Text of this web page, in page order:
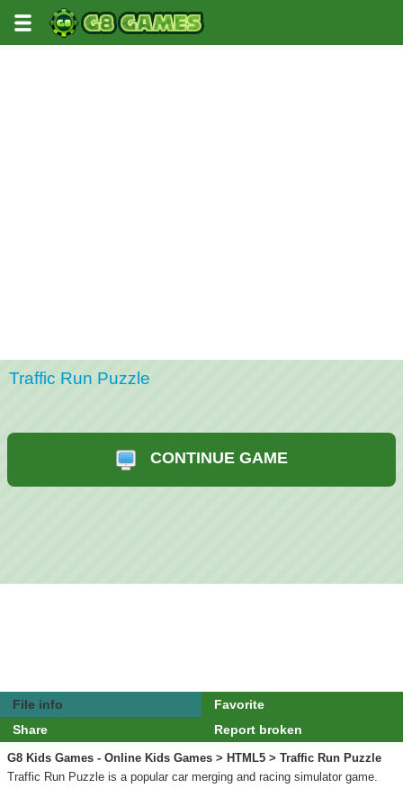
Traffic Run Puzzle
CONTINUE GAME
File info
Favorite
Share
Report broken
G8 Kids Games - Online Kids Games > HTML5 > Traffic Run Puzzle
Traffic Run Puzzle is a popular car merging and racing simulator game.